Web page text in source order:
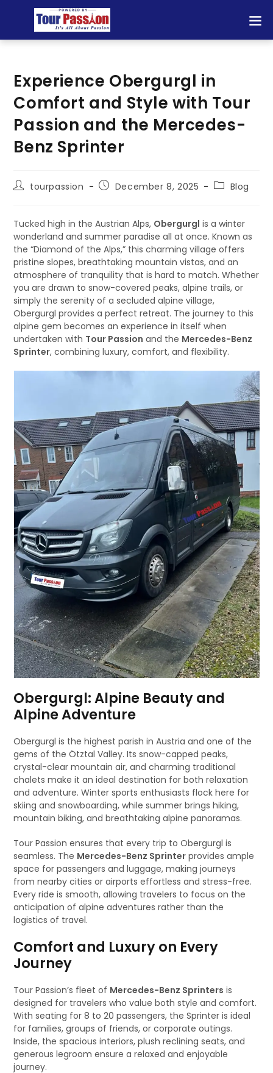
Experience Obergurgl in
Comfort and Style with Tour
Passion and the Mercedes-
Benz Sprinter
tourpassion December 8, 2025 Blog
Tucked high in the Austrian Alps, Obergurgl is a winter
wonderland and summer paradise all at once. Known as
the “Diamond of the Alps,” this charming village offers
pristine slopes, breathtaking mountain vistas, and an
atmosphere of tranquility that is hard to match. Whether
you are drawn to snow-covered peaks, alpine trails, or
simply the serenity of a secluded alpine village,
Obergurgl provides a perfect retreat. The journey to this
alpine gem becomes an experience in itself when
undertaken with Tour Passion and the Mercedes-Benz
Sprinter, combining luxury, comfort, and flexibility.
Obergurgl: Alpine Beauty and
Alpine Adventure
Obergurgl is the highest parish in Austria and one of the
gems of the Ötztal Valley. Its snow-capped peaks,
crystal-clear mountain air, and charming traditional
chalets make it an ideal destination for both relaxation
and adventure. Winter sports enthusiasts flock here for
skiing and snowboarding, while summer brings hiking,
mountain biking, and breathtaking alpine panoramas.
Tour Passion ensures that every trip to Obergurgl is
seamless. The Mercedes-Benz Sprinter provides ample
space for passengers and luggage, making journeys
from nearby cities or airports effortless and stress-free.
Every ride is smooth, allowing travelers to focus on the
anticipation of alpine adventures rather than the
logistics of travel.
Comfort and Luxury on Every
Journey
Tour Passion’s fleet of Mercedes-Benz Sprinters is
designed for travelers who value both style and comfort.
With seating for 8 to 20 passengers, the Sprinter is ideal
for families, groups of friends, or corporate outings.
Inside, the spacious interiors, plush reclining seats, and
generous legroom ensure a relaxed and enjoyable
journey.